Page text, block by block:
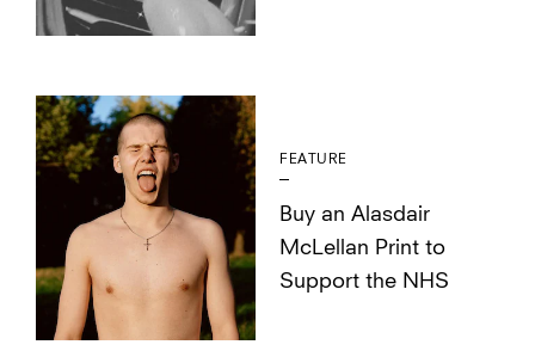
FEATURE
Buy an Alasdair
McLellan Print to
Support the NHS